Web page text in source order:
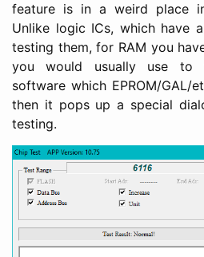
feature is in a weird place
Unlike logic ICs, which have
testing them, for RAM you
you would usually use to
software which EPROM/GAL/
then it pops up a special
testing.